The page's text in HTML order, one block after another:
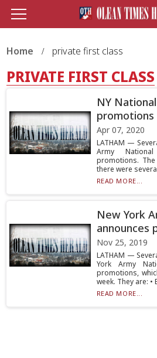
Home private first class
PRIVATE FIRST CLASS
NY
promotions
Apr 07, 2020
LATHAM —
Army
promotions.
there were
READ MORE...
New York
announces
Nov 25, 2019
LATHAM —
York Army
promotions,
week. They are: •
READ MORE...